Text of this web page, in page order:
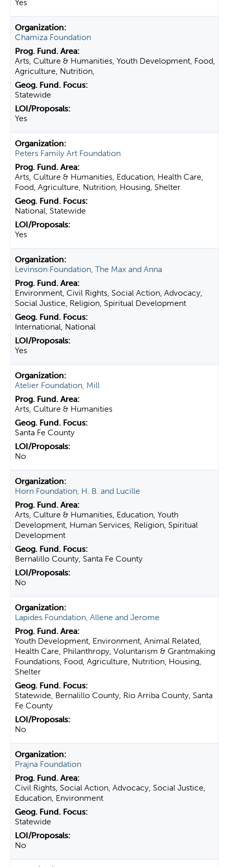
Yes
Chamiza Foundation
Arts, Culture & Humanities, Youth Development, Food,
Agriculture, Nutrition,
Statewide
Yes
Peters Family Art Foundation
Arts, Culture & Humanities, Education, Health Care,
Food, Agriculture, Nutrition, Housing, Shelter
National, Statewide
Yes
Levinson Foundation, The Max and Anna
Environment, Civil Rights, Social Action, Advocacy,
Social Justice, Religion, Spiritual Development
International, National
Yes
Atelier Foundation, Mill
Arts, Culture & Humanities
Santa Fe County
No
Horn Foundation, H. B. and Lucille
Arts, Culture & Humanities, Education, Youth
Development, Human Services, Religion, Spiritual
Development
Bernalillo County, Santa Fe County
No
Lapides Foundation, Allene and Jerome
Youth Development, Environment, Animal Related,
Health Care, Philanthropy, Voluntarism & Grantmaking
Foundations, Food, Agriculture, Nutrition, Housing,
Shelter
Statewide, Bernalillo County, Rio Arriba County, Santa
Fe County
No
Prajna Foundation
Civil Rights, Social Action, Advocacy, Social Justice,
Education, Environment
Statewide
No